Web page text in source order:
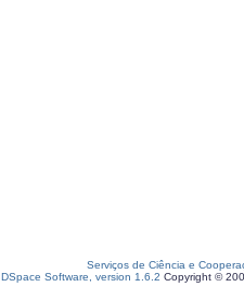
Serviços de Ciência e
DSpace Software, version 1.6.2 Copyright ©